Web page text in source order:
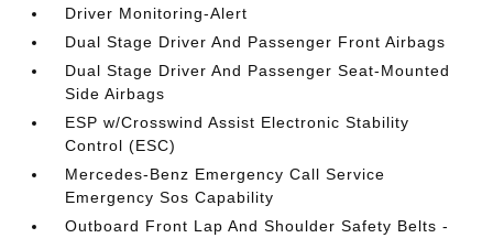
Driver Monitoring-Alert
Dual Stage Driver And Passenger Front Airbags
Dual Stage Driver And Passenger Seat-Mounted
Side Airbags
ESP w/Crosswind Assist Electronic Stability
Control (ESC)
Mercedes-Benz Emergency Call Service
Emergency Sos Capability
Outboard Front Lap And Shoulder Safety Belts -